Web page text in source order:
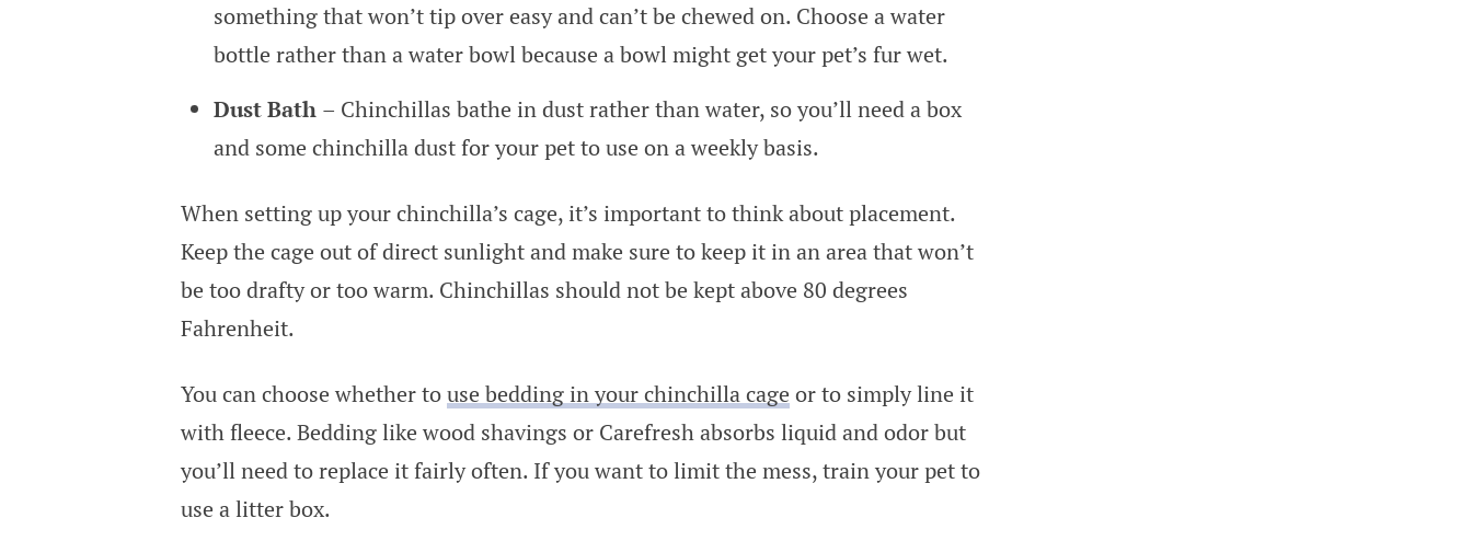
something that won’t tip over easy and can’t be chewed on. Choose a water
bottle rather than a water bowl because a bowl might get your pet’s fur wet.
Dust Bath – Chinchillas bathe in dust rather than water, so you’ll need a box
and some chinchilla dust for your pet to use on a weekly basis.
When setting up your chinchilla’s cage, it’s important to think about placement.
Keep the cage out of direct sunlight and make sure to keep it in an area that won’t
be too drafty or too warm. Chinchillas should not be kept above 80 degrees
Fahrenheit.
You can choose whether touse bedding in your chinchilla cage or to simply line it
with fleece. Bedding like wood shavings or Carefresh absorbs liquid and odor but
you’ll need to replace it fairly often. If you want to limit the mess, train your pet to
use a litter box.